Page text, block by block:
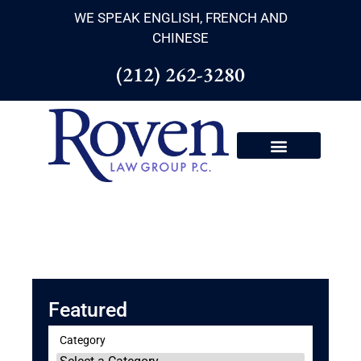
WE SPEAK ENGLISH, FRENCH AND
CHINESE
(212) 262-3280
Featured
Category